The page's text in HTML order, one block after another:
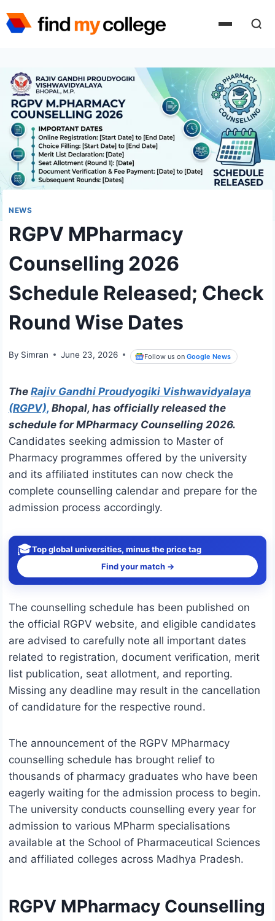
to
NEWS
RGPV MPharmacy
Counselling 2026
Schedule Released; Check
Round Wise Dates
By Simran June 23, 2026 Follow us onGoogle News
The Rajiv Gandhi Proudyogiki Vishwavidyalaya
(RGPV), Bhopal, has officially released the
schedule for MPharmacy Counselling 2026.
Candidates seeking admission to Master of
Pharmacy programmes offered by the university
and its affiliated institutes can now check the
complete counselling calendar and prepare for the
admission process accordingly.
🎓Top global universities, minus the price tag
Find your match →
The counselling schedule has been published on
the official RGPV website, and eligible candidates
are advised to carefully note all important dates
related to registration, document verification, merit
list publication, seat allotment, and reporting.
Missing any deadline may result in the cancellation
of candidature for the respective round.
The announcement of the RGPV MPharmacy
counselling schedule has brought relief to
thousands of pharmacy graduates who have been
eagerly waiting for the admission process to begin.
The university conducts counselling every year for
admission to various MPharm specialisations
available at the School of Pharmaceutical Sciences
and affiliated colleges across Madhya Pradesh.
RGPV MPharmacy Counselling